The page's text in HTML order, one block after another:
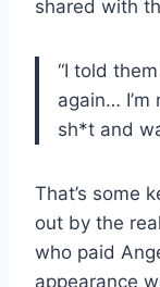
shared with
“I told
again… I’m
sh*t and
That’s some
out by the
who paid
appearance